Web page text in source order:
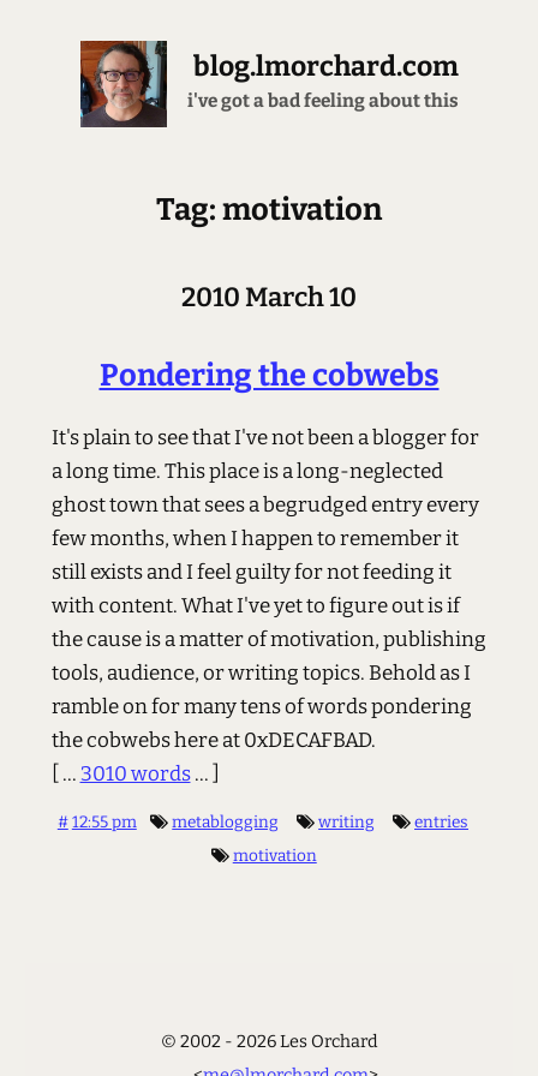
blog.lmorchard.com
i've got a bad feeling about this
Tag: motivation
2010 March 10
Pondering the cobwebs
It's plain to see that I've not been a blogger for
a long time. This place is a long-neglected
ghost town that sees a begrudged entry every
few months, when I happen to remember it
still exists and I feel guilty for not feeding it
with content. What I've yet to figure out is if
the cause is a matter of motivation, publishing
tools, audience, or writing topics. Behold as I
ramble on for many tens of words pondering
the cobwebs here at 0xDECAFBAD.
[ ... 3010 words... ]
#12:55 pm metablogging writing
entries
motivation
© 2002 - 2026 Les Orchard